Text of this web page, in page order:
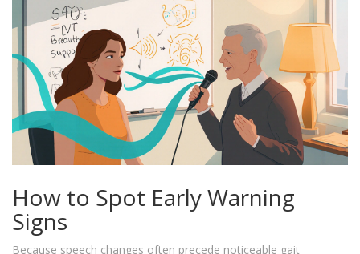
How to Spot Early Warning
Signs
Because speech changes often precede noticeable gait